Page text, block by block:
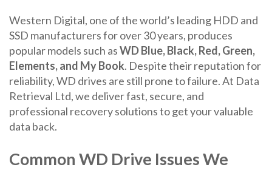
Western Digital, one of the world’s leading HDD and
SSD manufacturers for over 30 years, produces
popular models such asWD Blue, Black, Red, Green,
Elements, and My Book. Despite their reputation for
reliability, WD drives are still prone to failure. At Data
Retrieval Ltd, we deliver fast, secure, and
professional recovery solutions to get your valuable
data back.
Common WD Drive Issues We